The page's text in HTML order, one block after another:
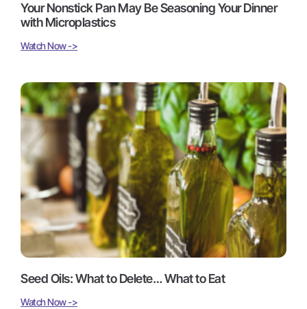
Your Nonstick Pan May Be Seasoning Your Dinner
with Microplastics
Watch Now ->
Seed Oils: What to Delete… What to Eat
Watch Now ->